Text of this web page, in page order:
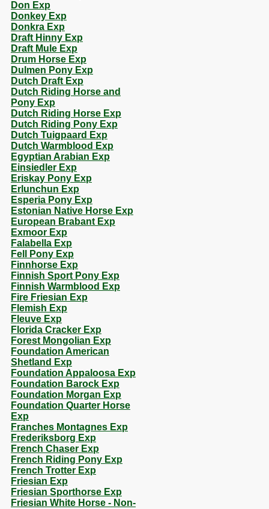
Don Exp
Donkey Exp
Donkra Exp
Draft Hinny Exp
Draft Mule Exp
Drum Horse Exp
Dulmen Pony Exp
Dutch Draft Exp
Dutch Riding Horse and
Pony Exp
Dutch Riding Horse Exp
Dutch Riding Pony Exp
Dutch Tuigpaard Exp
Dutch Warmblood Exp
Egyptian Arabian Exp
Einsiedler Exp
Eriskay Pony Exp
Erlunchun Exp
Esperia Pony Exp
Estonian Native Horse Exp
European Brabant Exp
Exmoor Exp
Falabella Exp
Fell Pony Exp
Finnhorse Exp
Finnish Sport Pony Exp
Finnish Warmblood Exp
Fire Friesian Exp
Flemish Exp
Fleuve Exp
Florida Cracker Exp
Forest Mongolian Exp
Foundation American
Shetland Exp
Foundation Appaloosa Exp
Foundation Barock Exp
Foundation Morgan Exp
Foundation Quarter Horse
Exp
Franches Montagnes Exp
Frederiksborg Exp
French Chaser Exp
French Riding Pony Exp
French Trotter Exp
Friesian Exp
Friesian Sporthorse Exp
Friesian White Horse - Non-